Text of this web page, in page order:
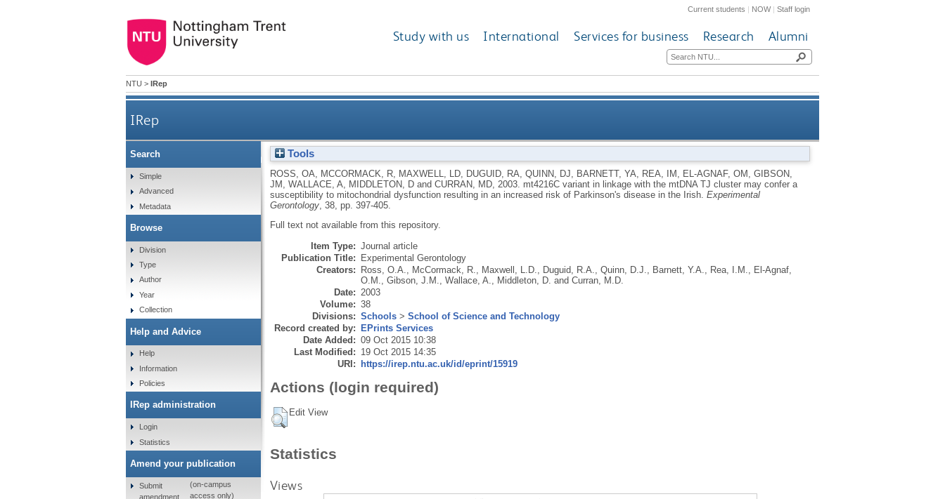
Current students | NOW|Staff login
Study with us International Services for business Research Alumni
NTU > IRep
IRep
mt4216C variant in linkage with the mtDNA TJ cluster may confer a susceptibility to mitochondrial dysfunction
resulting in an increased risk of Parkinson's disease in the Irish
Tools
ROSS, OA MCCORMACK, R, MAXWELL, LD, DUGUID, RA QUINN, DJ BARNETT, YA REA, IM EL-AGNAF, OM
GIBSON,
JM
WALLACE, A MIDDLETON, Dand CURRAN, MD, 2003. mt4216C variant in linkage with the mtDNA TJ cluster may confer a
susceptibility to mitochondrial dysfunction resulting in an increased risk of Parkinson's disease in the Irish. Experimental
Gerontology, 38, pp. 397-405.
Full text not available from this repository.
Item Type: Journal article
Publication Title: Experimental Gerontology
Creators: Ross, O.A. McCormack, R. Maxwell, L.D. Duguid, R.A. Quinn, D.J. Barnett, Y.A. Rea, I.M.
El-Agnaf,
O.M.
Gibson, J.M. Wallace, A. Middleton, D. and Curran, M.D.
Date: 2003
Volume: 38
Divisions: Schools> School of Science and Technology
Record created by: EPrints Services
Date Added: 09 Oct 2015 10:38
Last Modified: 19 Oct 2015 14:35
URI: https://irep.ntu.ac.uk/id/eprint/15919
Actions (login required)
Edit View
Statistics
Views
Search
Simple
Advanced
Metadata
Browse
Division
Type
Author
Year
Collection
Help and Advice
Help
Information
Policies
IRep administration
Login
Statistics
Amend your publication
Submit
amendment
(on-campus
access only)